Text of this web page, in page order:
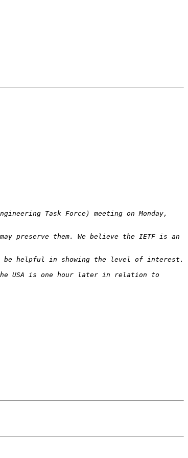
Task Force) meeting on Monday,
preserve them. We believe the IETF is an
USA is one hour later in relation to